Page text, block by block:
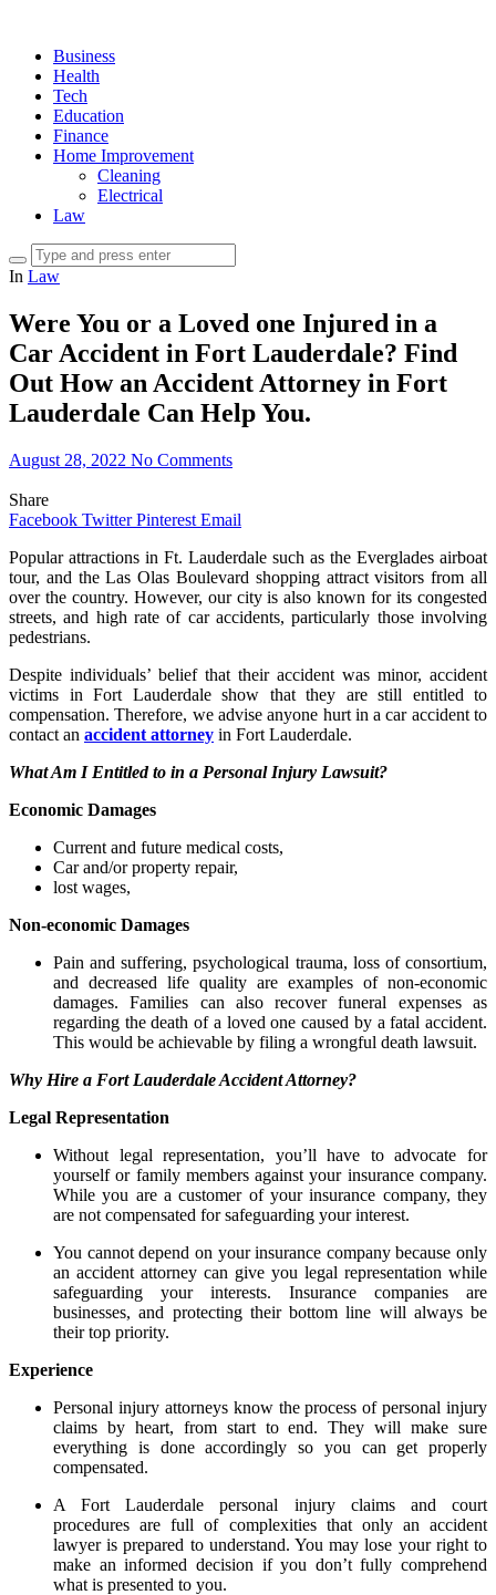
Business
Health
Tech
Education
Finance
Home Improvement
Cleaning
Electrical
Law
In Law
Were You or a Loved one Injured in a
Car Accident in Fort Lauderdale? Find
Out How an Accident Attorney in Fort
Lauderdale Can Help You.
August 28, 2022 No Comments
Share
Facebook Twitter Pinterest Email
Popular attractions in Ft. Lauderdale such as the Everglades airboat
tour, and the Las Olas Boulevard shopping attract visitors from all
over the country. However, our city is also known for its congested
streets, and high rate of car accidents, particularly those involving
pedestrians.
Despite individuals’ belief that their accident was minor, accident
victims in Fort Lauderdale show that they are still entitled to
compensation. Therefore, we advise anyone hurt in a car accident to
contact an accident attorney in Fort Lauderdale.
What Am I Entitled to in a Personal Injury Lawsuit?
Economic Damages
Current and future medical costs,
Car and/or property repair,
lost wages,
Non-economic Damages
Pain and suffering, psychological trauma, loss of consortium,
and decreased life quality are examples of non-economic
damages. Families can also recover funeral expenses as
regarding the death of a loved one caused by a fatal accident.
This would be achievable by filing a wrongful death lawsuit.
Why Hire a Fort Lauderdale Accident Attorney?
Legal Representation
Without legal representation, you’ll have to advocate for
yourself or family members against your insurance company.
While you are a customer of your insurance company, they
are not compensated for safeguarding your interest.
You cannot depend on your insurance company because only
an accident attorney can give you legal representation while
safeguarding your interests. Insurance companies are
businesses, and protecting their bottom line will always be
their top priority.
Experience
Personal injury attorneys know the process of personal injury
claims by heart, from start to end. They will make sure
everything is done accordingly so you can get properly
compensated.
A Fort Lauderdale personal injury claims and court
procedures are full of complexities that only an accident
lawyer is prepared to understand. You may lose your right to
make an informed decision if you don’t fully comprehend
what is presented to you.